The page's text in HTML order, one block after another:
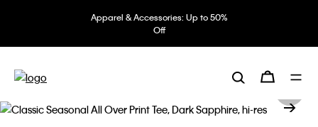
Apparel & Accessories: Up to 50%
Off